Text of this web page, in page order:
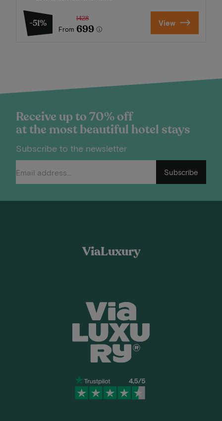
-51%
From
1428
699 View
Receive up to 70% off
at the most beautiful hotel stays
Subscribe to the newsletter
Subscribe
ViaLuxury